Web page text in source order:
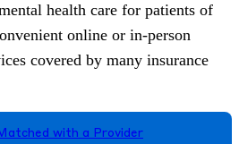
health care for patients of
online or in-person
covered by many insurance
with a Provider